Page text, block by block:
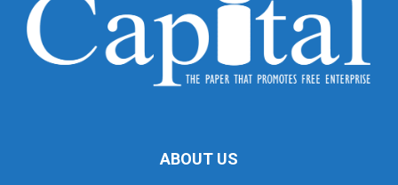
ABOUT US